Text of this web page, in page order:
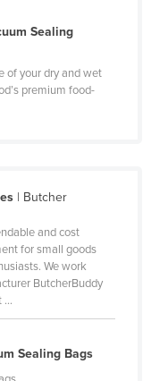
Sealing
of your dry and wet
premium food-
| Butcher
and cost
for small goods
We work
ButcherBuddy
...
Sealing Bags